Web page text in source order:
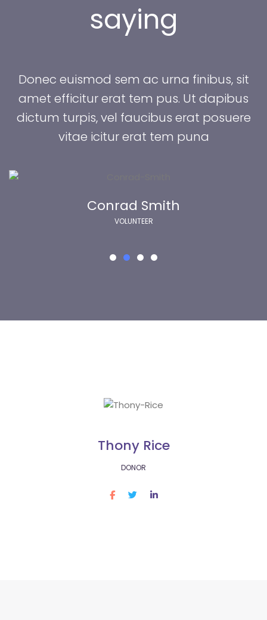
aying
Donec euismod sem ac urna finibus, sit
amet efficitur erat tem pus. Ut dapibus
dictum turpis, vel faucibus erat posuere
vitae icitur erat tem puna
Conrad Smith
VOLUNTEER
Thony Rice
DONOR